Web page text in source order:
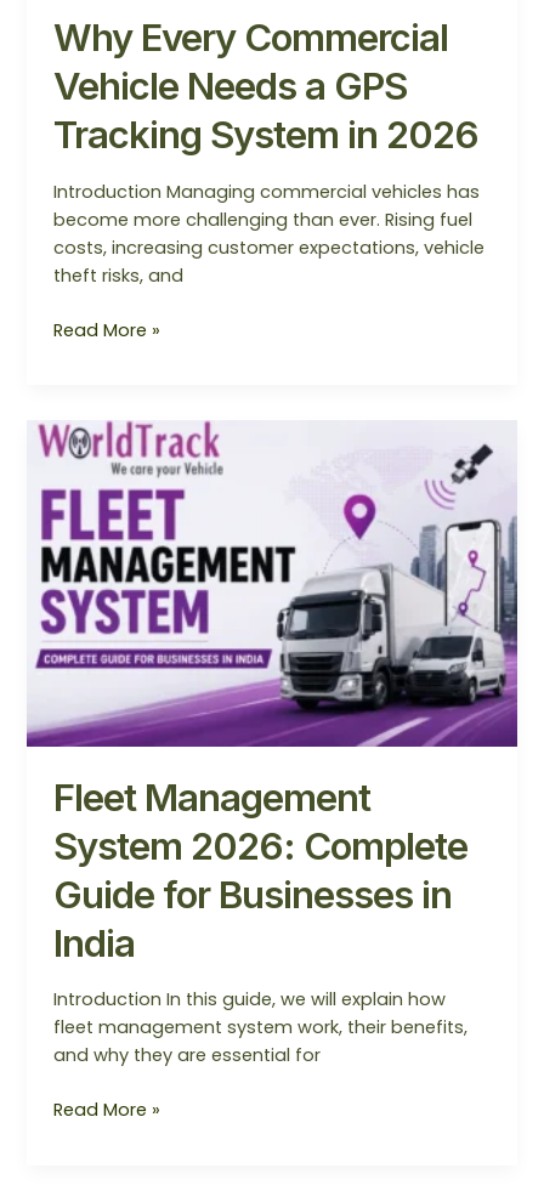
Why Every Commercial
Vehicle Needs a GPS
Tracking System in 2026
Introduction Managing commercial vehicles has
become more challenging than ever. Rising fuel
costs, increasing customer expectations, vehicle
theft risks, and
Read More »
Fleet Management
System 2026: Complete
Guide for Businesses in
India
Introduction In this guide, we will explain how
fleet management system work, their benefits,
and why they are essential for
Fleet
Management
System
2026:
Complete
Guide
for
Businesses
in
Read More »